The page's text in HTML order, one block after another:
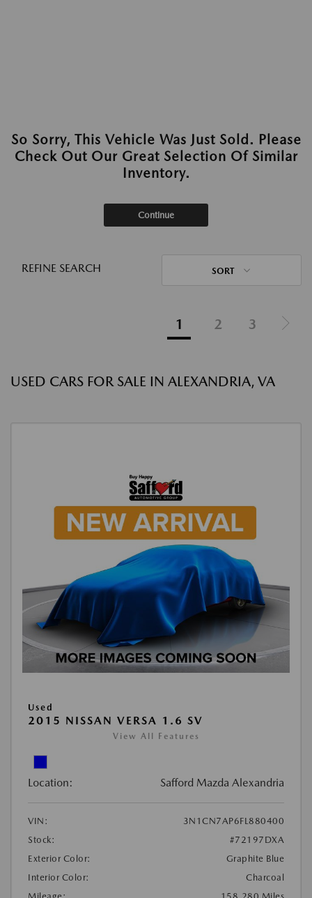
So Sorry, This Vehicle Was Just Sold. Please
Check Out Our Great Selection Of Similar
Inventory.
Continue
REFINE SEARCH SORT
1 2 3
USED CARS FOR SALE IN ALEXANDRIA, VA
Used
2015 NISSAN VERSA 1.6 SV
View All Features
Location: Safford Mazda Alexandria
VIN:
3N1CN7AP6FL880400
Stock:
#72197DXA
Exterior Color:
Graphite Blue
Interior Color:
Charcoal